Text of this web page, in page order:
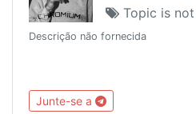
Topic is
Descrição não fornecida
Junte-se a